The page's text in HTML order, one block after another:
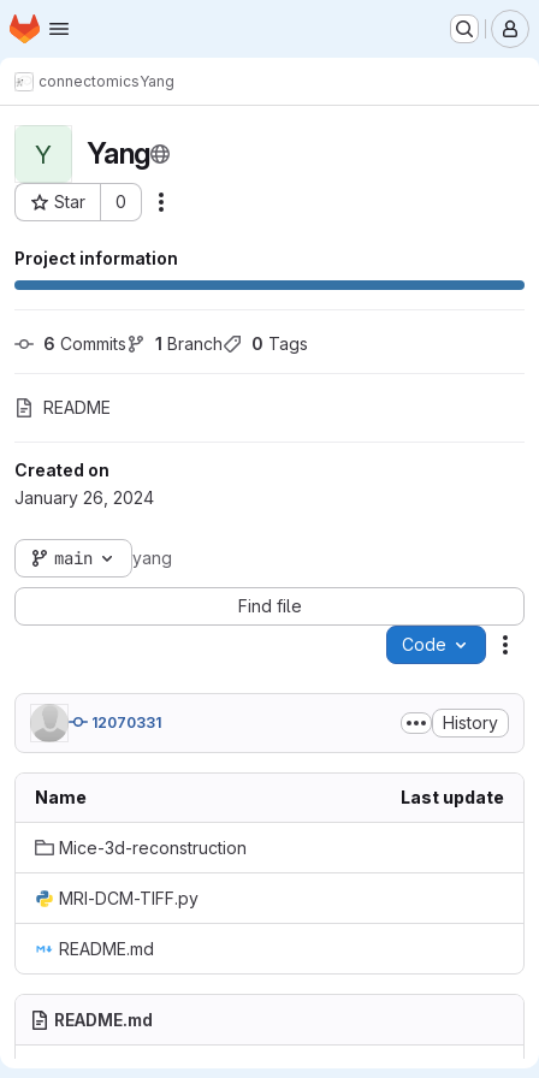
Skip to main content
Homepage
connectomicsYang
Y Yang
Star 0
Project ID: 10021
Project information
6 Commits 1 Branch 0 Tags
README
Created on
January 26, 2024
main yang
Find file
Code
12070331 History
Name Last update
Mice-3d-reconstruction
MRI-DCM-TIFF.py
README.md
README.md